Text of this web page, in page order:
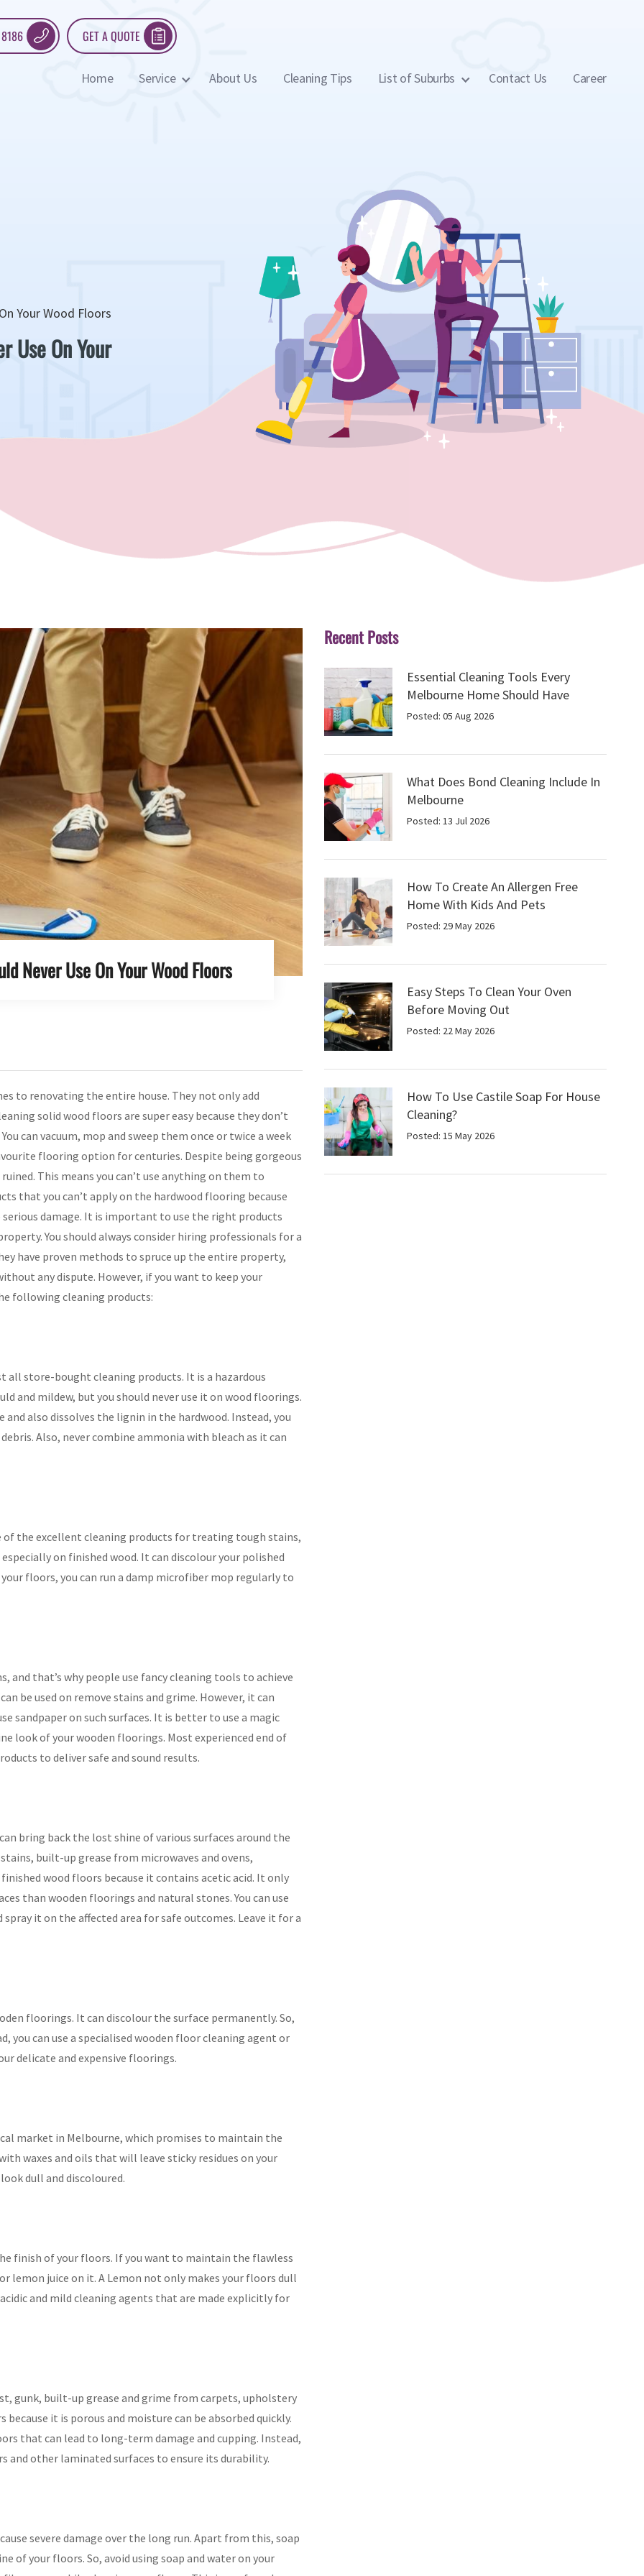
GET A QUOTE
Home Service About Us Cleaning Tips List of Suburbs Contact Us Career
Your Wood Floors
Use On Your
Never Use On Your Wood Floors
to renovating the entire house. They not only add
solid wood floors are super easy because they don’t
can vacuum, mop and sweep them once or twice a week
flooring option for centuries. Despite being gorgeous
This means you can’t use anything on them to
that you can’t apply on the hardwood flooring because
damage. It is important to use the right products
You should always consider hiring professionals for a
have proven methods to spruce up the entire property,
any dispute. However, if you want to keep your
following cleaning products:
all store-bought cleaning products. It is a hazardous
and mildew, but you should never use it on wood floorings.
also dissolves the lignin in the hardwood. Instead, you
Also, never combine ammonia with bleach as it can
of the excellent cleaning products for treating tough stains,
on finished wood. It can discolour your polished
floors, you can run a damp microfiber mop regularly to
and that’s why people use fancy cleaning tools to achieve
be used on remove stains and grime. However, it can
sandpaper on such surfaces. It is better to use a magic
look of your wooden floorings. Most experienced end of
to deliver safe and sound results.
bring back the lost shine of various surfaces around the
built-up grease from microwaves and ovens,
wood floors because it contains acetic acid. It only
than wooden floorings and natural stones. You can use
it on the affected area for safe outcomes. Leave it for a
floorings. It can discolour the surface permanently. So,
you can use a specialised wooden floor cleaning agent or
delicate and expensive floorings.
market in Melbourne, which promises to maintain the
waxes and oils that will leave sticky residues on your
dull and discoloured.
finish of your floors. If you want to maintain the flawless
lemon juice on it. A Lemon not only makes your floors dull
and mild cleaning agents that are made explicitly for
gunk, built-up grease and grime from carpets, upholstery
it is porous and moisture can be absorbed quickly.
that can lead to long-term damage and cupping. Instead,
and other laminated surfaces to ensure its durability.
severe damage over the long run. Apart from this, soap
of your floors. So, avoid using soap and water on your
Recent Posts
Essential Cleaning Tools Every
Melbourne Home Should Have
Posted: 05 Aug 2026
What Does Bond Cleaning Include In
Melbourne
Posted: 13 Jul 2026
How To Create An Allergen Free
Home With Kids And Pets
Posted: 29 May 2026
Easy Steps To Clean Your Oven
Before Moving Out
Posted: 22 May 2026
How To Use Castile Soap For House
Cleaning?
Posted: 15 May 2026